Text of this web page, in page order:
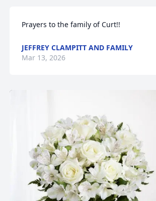
Prayers to the family of Curt!!
JEFFREY CLAMPITT AND FAMILY
Mar 13, 2026